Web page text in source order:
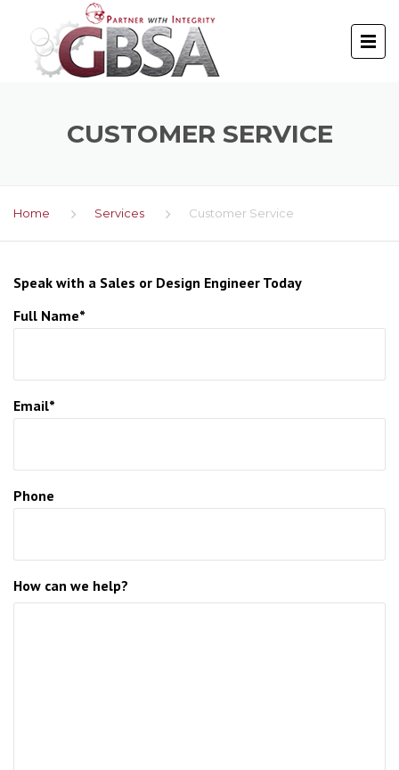
CUSTOMER SERVICE
Home Services Customer Service
Speak with a Sales or Design Engineer Today
Full Name*
Email*
Phone
How can we help?